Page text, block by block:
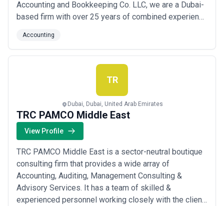
Accounting and Bookkeeping Co. LLC, we are a Dubai-
based firm with over 25 years of combined experience
tax compliance, financial advisory, and AML/CFT
solutions tailored for small and medium-sized
enterprises. We combine certified expertise with the...
Accounting
TR
Dubai, Dubai, United Arab Emirates
TRC PAMCO Middle East
View Profile
TRC PAMCO Middle East is a sector-neutral boutique
consulting firm that provides a wide array of
Accounting, Auditing, Management Consulting &
Advisory Services. It has a team of skilled &
experienced personnel working closely with the client